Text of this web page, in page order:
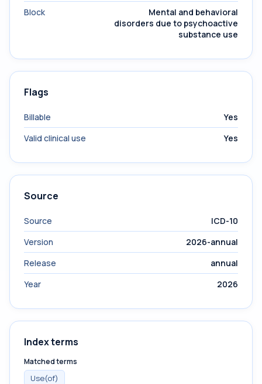
Block
Mental and behavioral
disorders due to psychoactive
substance use
Flags
Billable
Yes
Valid clinical use
Yes
Source
Source
ICD-10
Version
2026-annual
Release
annual
Year
2026
Index terms
Matched terms
Use(of)